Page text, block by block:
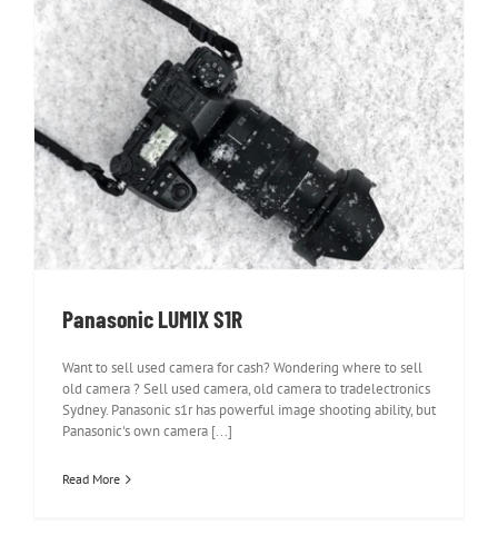
Panasonic LUMIX S1R
Panasonic LUMIX S1R
Want to sell used camera for cash? Wondering where to sell
old camera ? Sell used camera, old camera to tradelectronics
Sydney. Panasonic s1r has powerful image shooting ability, but
Panasonic's own camera [...]
Read More